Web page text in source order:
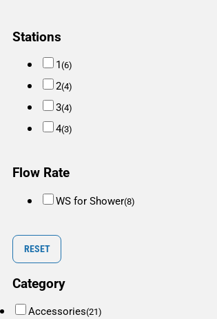
Stations
1(6)
2(4)
3(4)
4(3)
Flow Rate
WS for Shower(8)
RESET
Category
Accessories(21)